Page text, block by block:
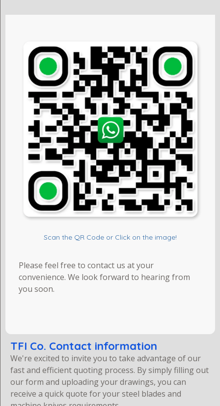
Scan the QR Code or Click on the image!
Please feel free to contact us at your
convenience. We look forward to hearing from
you soon.
TFI Co. Contact information
We're excited to invite you to take advantage of our
fast and efficient quoting process. By simply filling out
our form and uploading your drawings, you can
receive a quick quote for your steel blades and